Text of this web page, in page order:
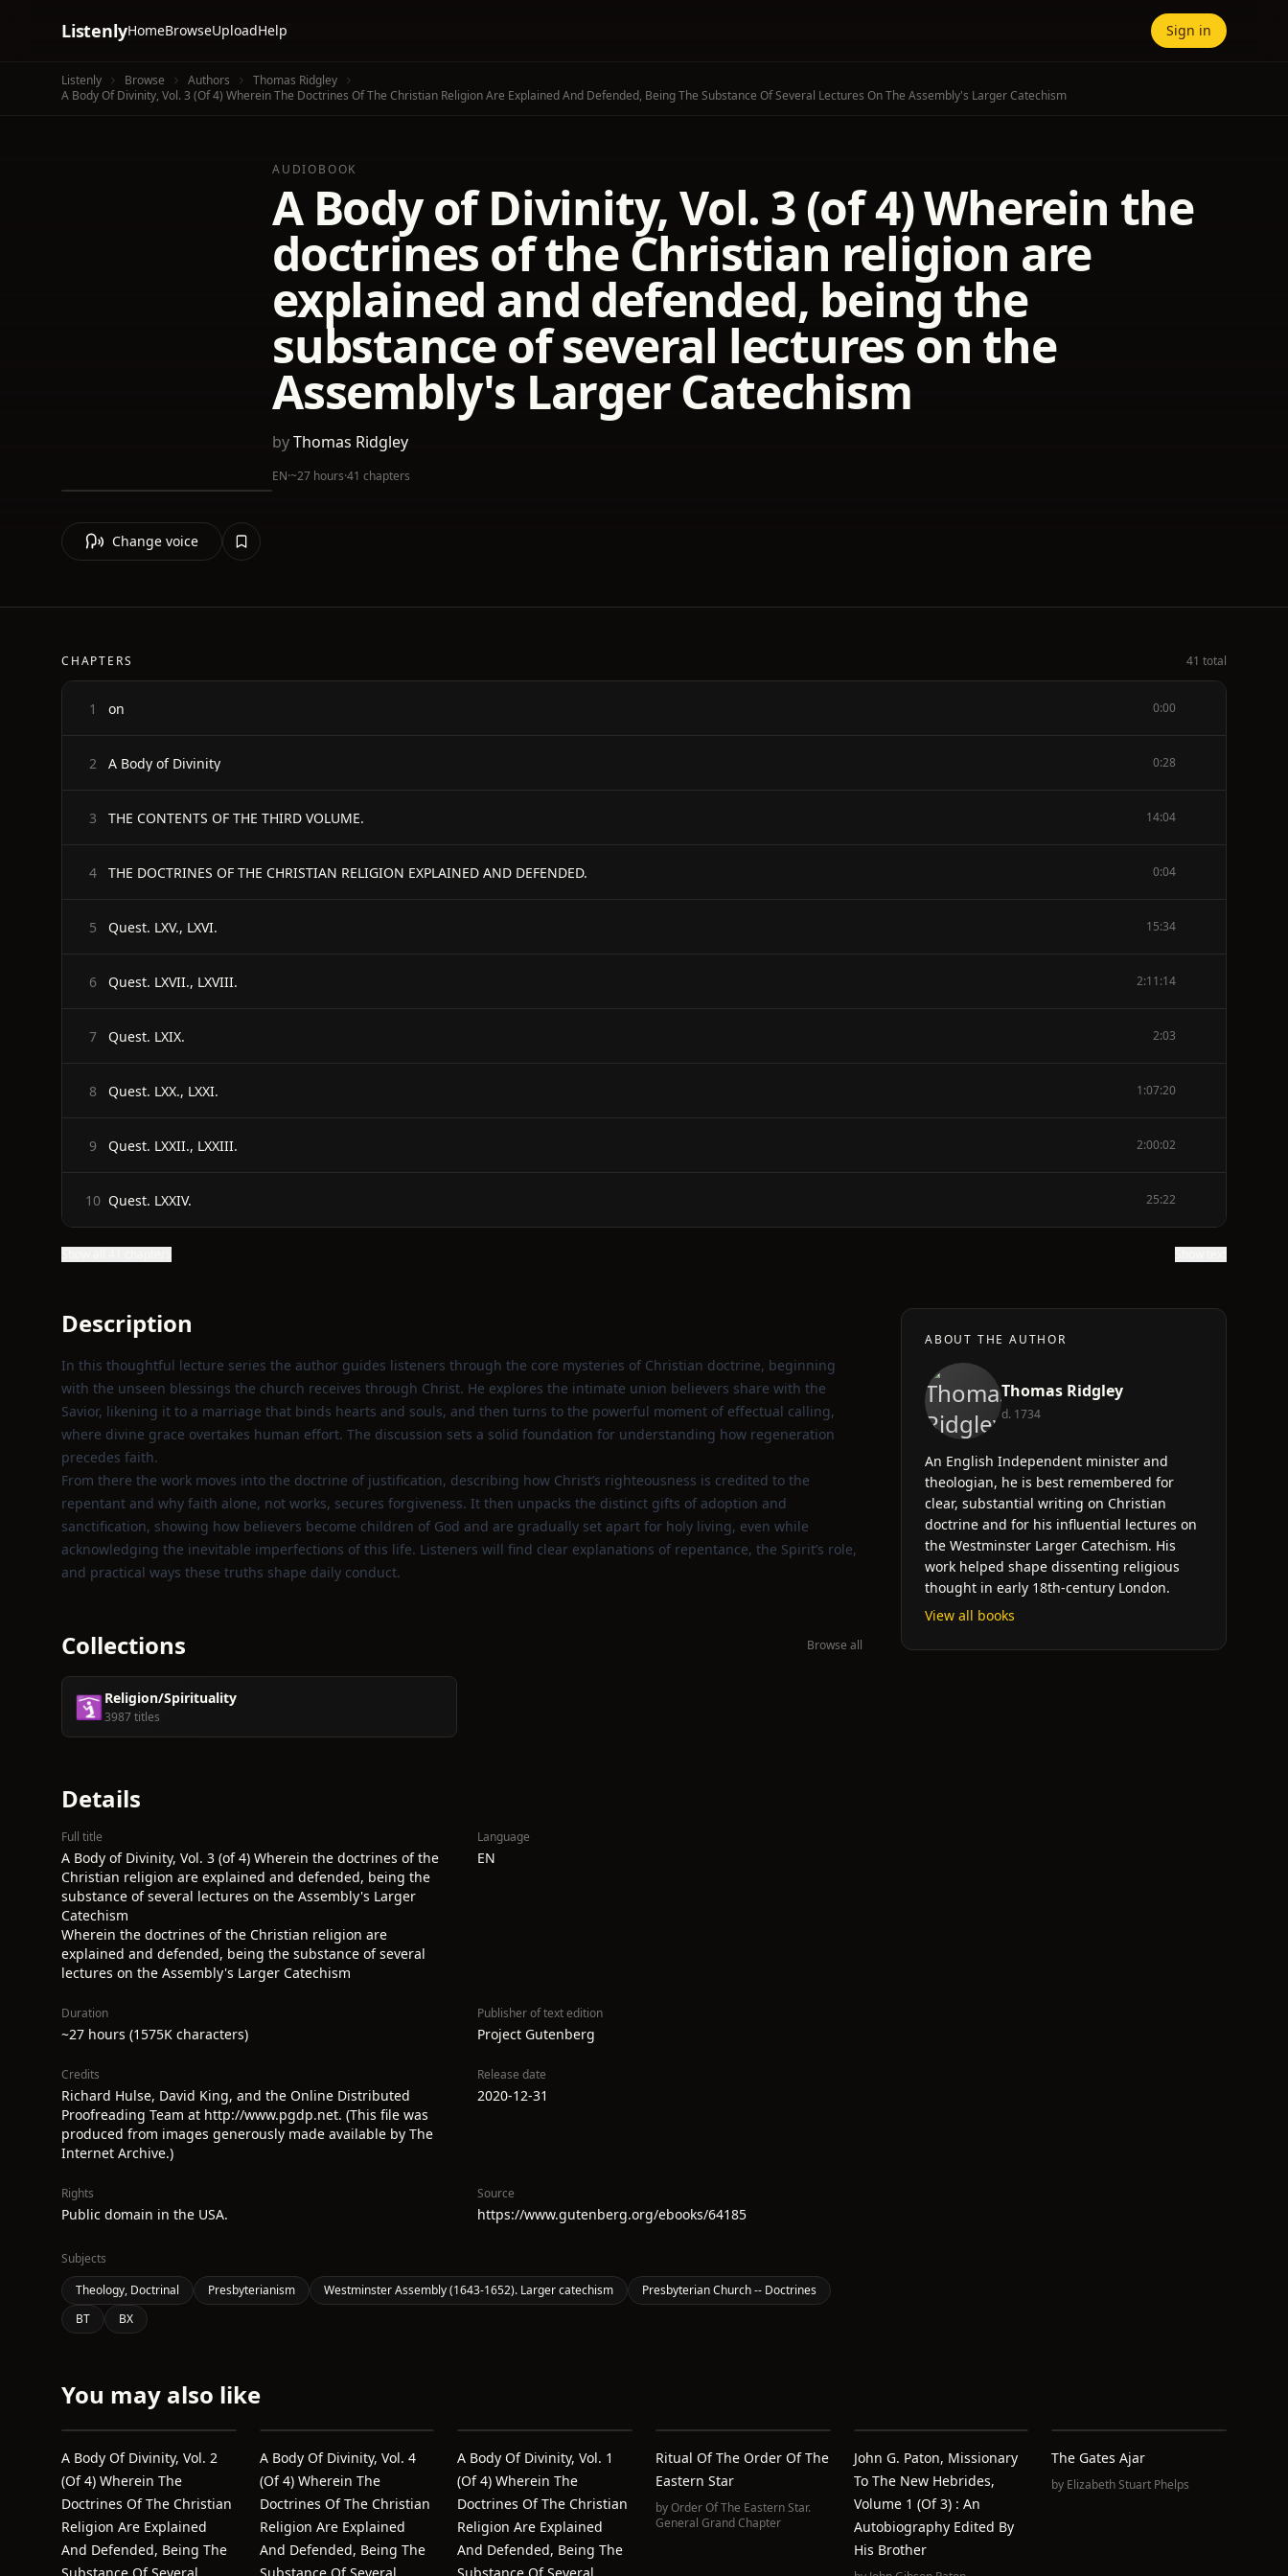
ListenlyHomeBrowseUploadHelp Sign in
Listenly Browse Authors
Thomas Ridgley
A Body Of Divinity, Vol. 3 (of 4) Wherein The Doctrines Of The Christian Religion Are Explained And Defended, Being The Substance Of Several Lectures On The Assembly's Larger Catechism
AUDIOBOOK
A Body of Divinity, Vol. 3 (of 4) Wherein the
doctrines of the Christian religion are
explained and defended, being the
substance of several lectures on the
Assembly's Larger Catechism
byThomas Ridgley
EN·~27 hours·41 chapters
Change voice
CHAPTERS 41 total
1 on 0:00
2 A Body of Divinity 0:28
3 THE CONTENTS OF THE THIRD VOLUME. 14:04
4 THE DOCTRINES OF THE CHRISTIAN RELIGION EXPLAINED AND DEFENDED. 0:04
5 Quest. LXV., LXVI. 15:34
6 Quest. LXVII., LXVIII. 2:11:14
7 Quest. LXIX. 2:03
8 Quest. LXX., LXXI. 1:07:20
9 Quest. LXXII., LXXIII. 2:00:02
10 Quest. LXXIV. 25:22
Description
In this thoughtful lecture series the author guides listeners through the core mysteries of Christian doctrine, beginning
with the unseen blessings the church receives through Christ. He explores the intimate union believers share with the
Savior, likening it to a marriage that binds hearts and souls, and then turns to the powerful moment of effectual calling,
where divine grace overtakes human effort. The discussion sets a solid foundation for understanding how regeneration
precedes faith.
From there the work moves into the doctrine of justification, describing how Christ’s righteousness is credited to the
repentant and why faith alone, not works, secures forgiveness. It then unpacks the distinct gifts of adoption and
sanctification, showing how believers become children of God and are gradually set apart for holy living, even while
acknowledging the inevitable imperfections of this life. Listeners will find clear explanations of repentance, the Spirit’s role,
and practical ways these truths shape daily conduct.
Collections Browse all
🛐Religion/Spirituality
3987 titles
Details
Full title
A Body of Divinity, Vol. 3 (of 4) Wherein the doctrines of the
Christian religion are explained and defended, being the
substance of several lectures on the Assembly's Larger
Catechism
Wherein the doctrines of the Christian religion are
explained and defended, being the substance of several
lectures on the Assembly's Larger Catechism
Language
EN
Duration
~27 hours (1575K characters)
Publisher of text edition
Project Gutenberg
Credits
Richard Hulse, David King, and the Online Distributed
Proofreading Team at http://www.pgdp.net. (This file was
produced from images generously made available by The
Internet Archive.)
Release date
2020-12-31
Rights
Public domain in the USA.
Source
https://www.gutenberg.org/ebooks/64185
Subjects
Theology, Doctrinal
Presbyterianism Westminster Assembly (1643-1652). Larger catechism
Presbyterian Church -- Doctrines
BT
BX
ABOUT THE AUTHOR
Thomas Ridgley
d. 1734
An English Independent minister and
theologian, he is best remembered for
clear, substantial writing on Christian
doctrine and for his influential lectures on
the Westminster Larger Catechism. His
work helped shape dissenting religious
thought in early 18th-century London.
View all books
You may also like
A Body Of Divinity, Vol. 2
(of 4) Wherein The
Doctrines Of The Christian
Religion Are Explained
And Defended, Being The
A Body Of Divinity, Vol. 4
(of 4) Wherein The
Doctrines Of The Christian
Religion Are Explained
And Defended, Being The
A Body Of Divinity, Vol. 1
(of 4) Wherein The
Doctrines Of The Christian
Religion Are Explained
And Defended, Being The
Ritual Of The Order Of The
Eastern Star
byOrder Of The Eastern Star.
General Grand Chapter
John G. Paton, Missionary
To The New Hebrides,
Volume 1 (of 3) : An
Autobiography Edited By
His Brother
The Gates Ajar
by Elizabeth Stuart Phelps